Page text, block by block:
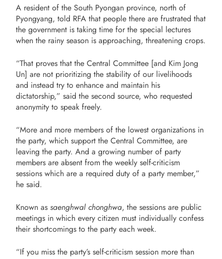
A resident of the South Pyongan province, north of
Pyongyang, told RFA that people there are frustrated that
the government is taking time for the special lectures
when the rainy season is approaching, threatening crops.
“That proves that the Central Committee [and Kim Jong
Un] are not prioritizing the stability of our livelihoods
and instead try to enhance and maintain his
dictatorship,” said the second source, who requested
anonymity to speak freely.
“More and more members of the lowest organizations in
the party, which support the Central Committee, are
leaving the party. And a growing number of party
members are absent from the weekly self-criticism
sessions which are a required duty of a party member,”
he said.
Known as saenghwal chonghwa, the sessions are public
meetings in which every citizen must individually confess
their shortcomings to the party each week.
“If you miss the party’s self-criticism session more than